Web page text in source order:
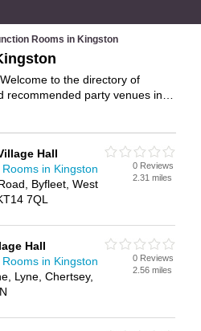
Rooms in Kingston
to the directory of
recommended party venues in
your nearest party venue or
add your own review. Do you
in Kingston?Advertise
the Kingston Function Rooms
Hall
in Kingston
Byfleet, West
7QL
0 Reviews
2.31 miles
Hall
in Kingston
Lyne, Chertsey,
0 Reviews
2.56 miles